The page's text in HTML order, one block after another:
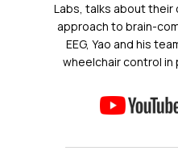
Labs, talks about their
approach to brain-
EEG, Yao and his
wheelchair control in